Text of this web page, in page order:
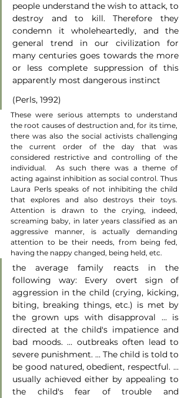
people understand the wish to attack, to
destroy and to kill. Therefore they
condemn it wholeheartedly, and the
general trend in our civilization for
many centuries goes towards the more
or less complete suppression of this
apparently most dangerous instinct
(Perls, 1992)
These were serious attempts to understand
the root causes of destruction and, for its time,
there was also the social activists challenging
the current order of the day that was
considered restrictive and controlling of the
individual.  As such there was a theme of
acting against inhibition as social control. Thus
Laura Perls speaks of not inhibiting the child
that explores and also destroys their toys.
Attention is drawn to the crying, indeed,
screaming baby, in later years classified as an
aggressive manner, is actually demanding
attention to be their needs, from being fed,
having the nappy changed, being held, etc.
the average family reacts in the
following way: Every overt sign of
aggression in the child (crying, kicking,
biting, breaking things, etc.) is met by
the grown ups with disapproval … is
directed at the child's impatience and
bad moods. … outbreaks often lead to
severe punishment. … The child is told to
be good natured, obedient, respectful. …
usually achieved either by appealing to
the child's fear of trouble and